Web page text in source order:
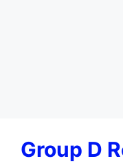
Group D